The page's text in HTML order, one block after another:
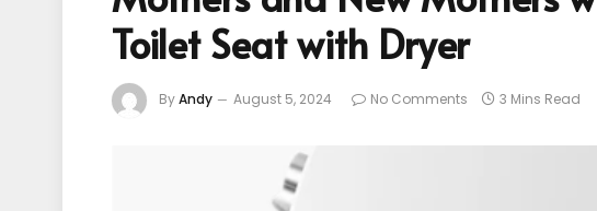
Toilet Seat with Dryer
ByAndy August 5, 2024 No Comments 3 Mins Read